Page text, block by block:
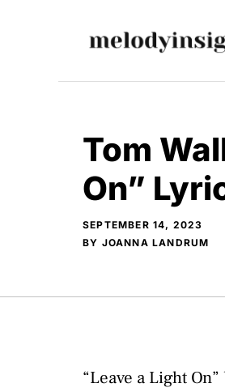
Tom
On”
SEPTEMBER 14, 2023
BY JOANNA LANDRUM
“Leave a Light